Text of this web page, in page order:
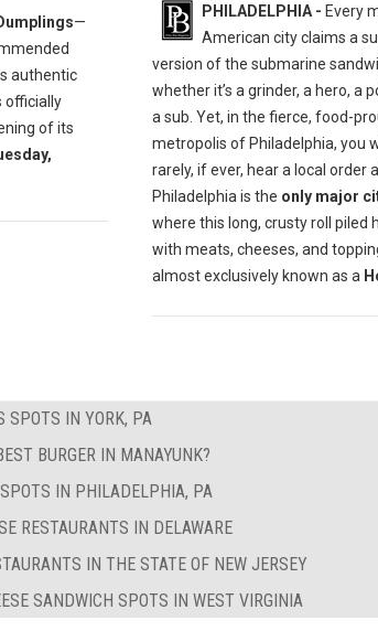
—
authentic
officially
of its
PHILADELPHIA - Every
American city claims a
version of the submarine
whether it’s a grinder, a hero, a
a sub. Yet, in the fierce, food-
metropolis of Philadelphia, you
rarely, if ever, hear a local order
Philadelphia is the only major
where this long, crusty roll piled
with meats, cheeses, and
almost exclusively known as a
SPOTS IN YORK, PA
BURGER IN MANAYUNK?
IN PHILADELPHIA, PA
RESTAURANTS IN DELAWARE
IN THE STATE OF NEW JERSEY
SANDWICH SPOTS IN WEST VIRGINIA